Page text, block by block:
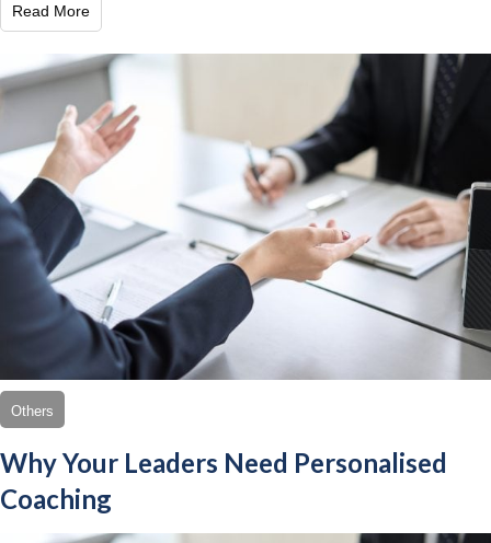
Read More
Others
Why Your Leaders Need Personalised
Coaching